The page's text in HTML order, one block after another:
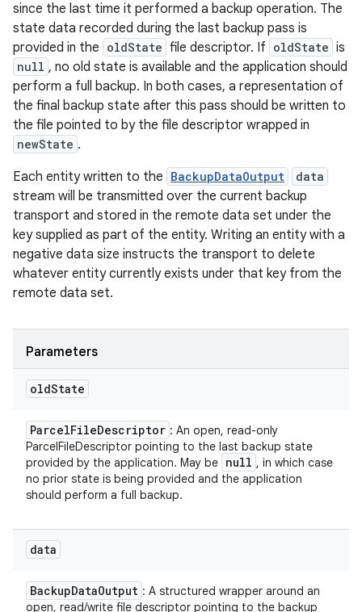
since the last time it performed a backup operation. The
state data recorded during the last backup pass is
provided in the oldState file descriptor. If oldState is
null , no old state is available and the application should
perform a full backup. In both cases, a representation of
the final backup state after this pass should be written to
the file pointed to by the file descriptor wrapped in
newState .
Each entity written to the BackupDataOutput data
stream will be transmitted over the current backup
transport and stored in the remote data set under the
key supplied as part of the entity. Writing an entity with a
negative data size instructs the transport to delete
whatever entity currently exists under that key from the
remote data set.
Parameters
oldState
ParcelFileDescriptor : An open, read-only
ParcelFileDescriptor pointing to the last backup state
provided by the application. May be null , in which case
no prior state is being provided and the application
should perform a full backup.
data
BackupDataOutput : A structured wrapper around an
open, read/write file descriptor pointing to the backup